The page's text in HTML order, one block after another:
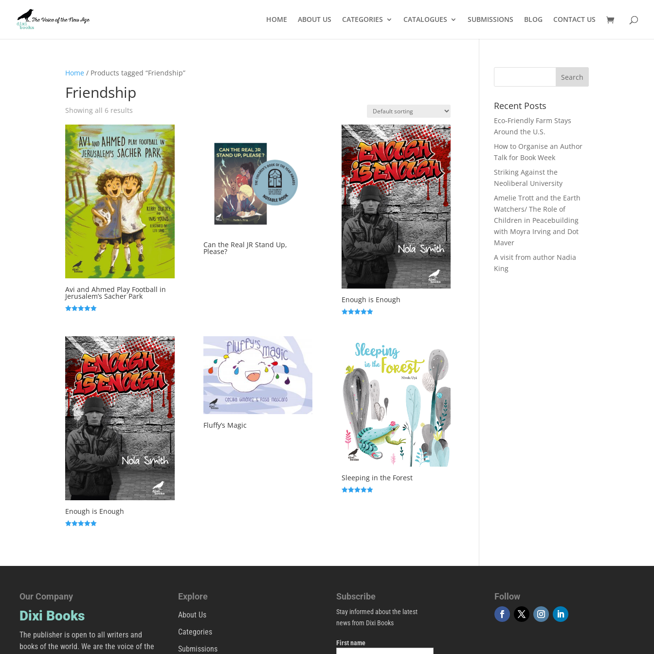
HOME ABOUT US CATEGORIES CATALOGUES SUBMISSIONS BLOG CONTACT US
Home / Products tagged “Friendship”
Friendship
Showing all 6 results
Avi and Ahmed Play Football in
Jerusalem’s Sacher Park
Can the Real JR Stand Up,
Please?
Enough is Enough
Enough is Enough
Fluffy’s Magic
Sleeping in the Forest
Recent Posts
Eco-Friendly Farm Stays
Around the U.S.
How to Organise an Author
Talk for Book Week
Striking Against the
Neoliberal University
Amelie Trott and the Earth
Watchers/ The Role of
Children in Peacebuilding
with Moyra Irving and Dot
Maver
A visit from author Nadia
King
Our Company
Dixi Books
The publisher is open to all writers and
books of the world. We are the voice of the
Explore
About Us
Categories
Submissions
Subscribe
Stay informed about the latest
news from Dixi Books
First name
Follow